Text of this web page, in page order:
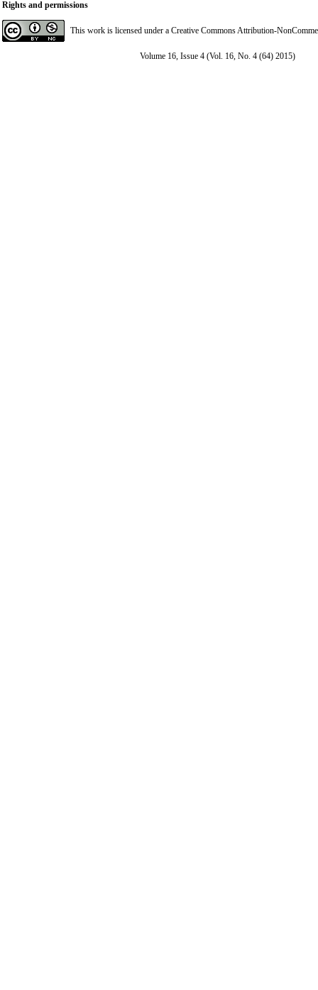
Rights and permissions
This work is licensed under a Creative Commons Attribution-
Volume 16, Issue 4 (Vol. 16, No. 4 (64) 2015)